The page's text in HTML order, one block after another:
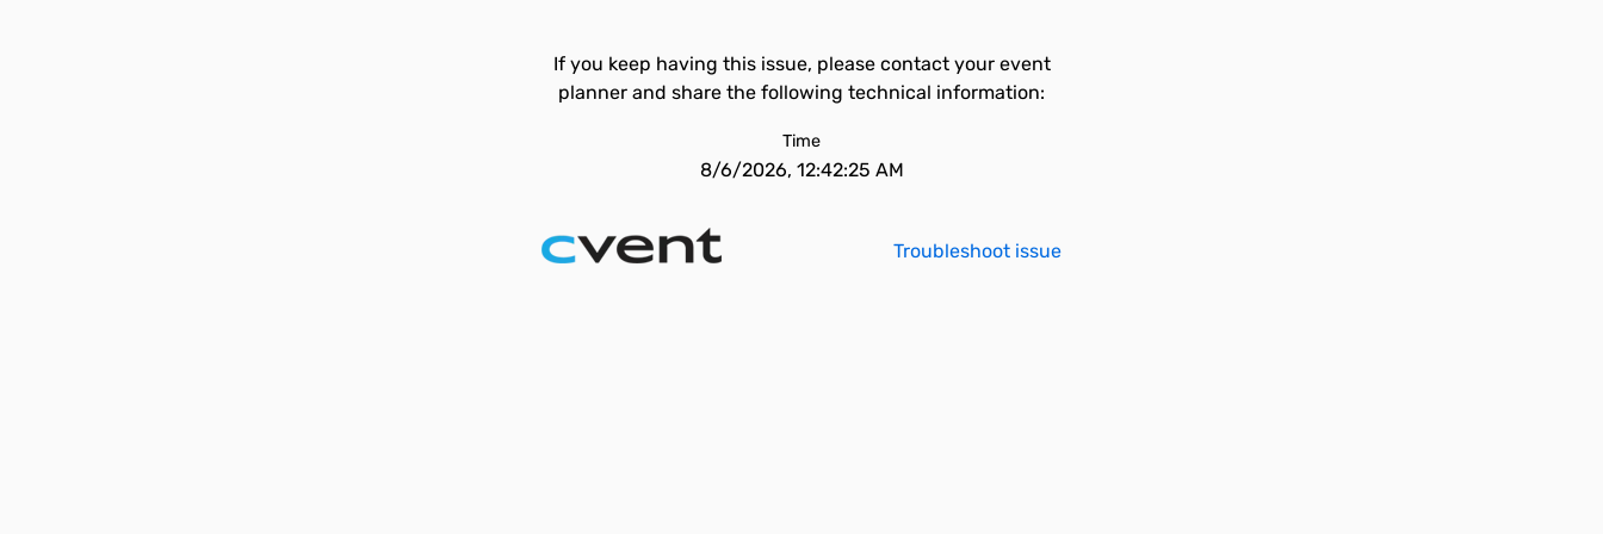
If you keep having this issue, please contact your event
planner and share the following technical information:
Time
8/6/2026, 12:42:25 AM
Troubleshoot issue